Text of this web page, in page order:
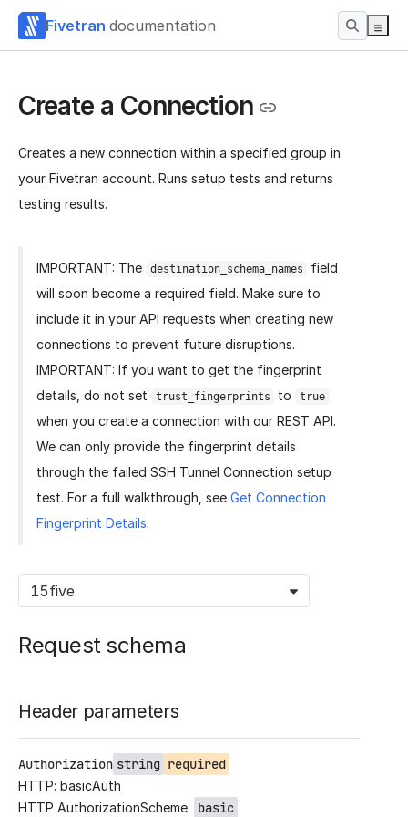
Fivetran documentation
Create a Connection
Creates a new connection within a specified group in
your Fivetran account. Runs setup tests and returns
testing results.
IMPORTANT: The destination_schema_names
field
will soon become a required field. Make sure to
include it in your API requests when creating new
connections to prevent future disruptions.
IMPORTANT: If you want to get the fingerprint
details, do not set
trust_fingerprints to true
when you create a connection with our REST API.
We can only provide the fingerprint details
through the failed SSH Tunnel Connection setup
test. For a full walkthrough, see Get Connection
Fingerprint Details.
15five
Request schema
Header parameters
Authorization string required
HTTP: basicAuth
HTTP AuthorizationScheme: basic